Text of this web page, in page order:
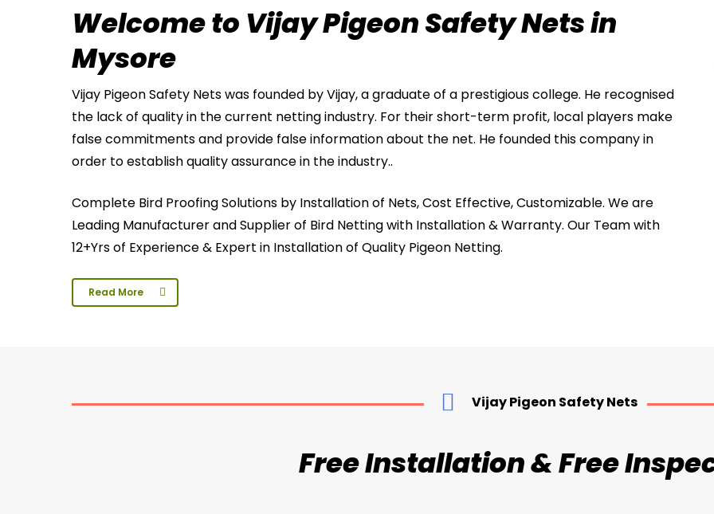
Welcome to Vijay Pigeon Safety Nets in
Mysore
Vijay Pigeon Safety Nets was founded by Vijay, a graduate of a prestigious college. He recognised
the lack of quality in the current netting industry. For their short-term profit, local players make
false commitments and provide false information about the net. He founded this company in
order to establish quality assurance in the industry..
Complete Bird Proofing Solutions by Installation of Nets, Cost Effective, Customizable. We are
Leading Manufacturer and Supplier of Bird Netting with Installation & Warranty. Our Team with
12+Yrs of Experience & Expert in Installation of Quality Pigeon Netting.
Read More
Vijay Pigeon Safety Nets
Free Installation & Free